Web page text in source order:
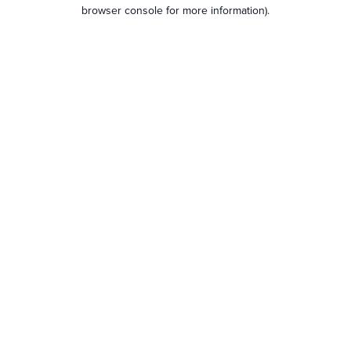
browser console for more information).